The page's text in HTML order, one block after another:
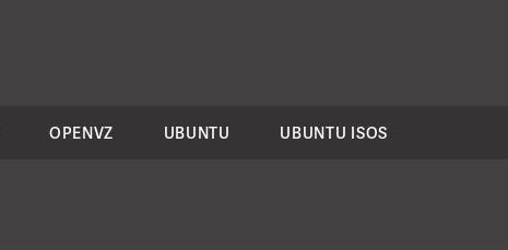
OPENVZ UBUNTU UBUNTU ISOS